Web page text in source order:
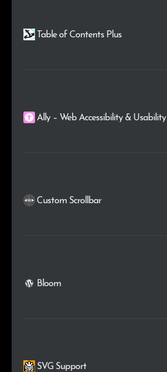
Table of Contents Plus
Ally – Web Accessibility & Usability
Custom Scrollbar
Bloom
SVG Support